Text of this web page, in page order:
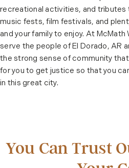
recreational activities, and tributes
music fests, film festivals, and
and your family to enjoy. At McMath
serve the people of El Dorado, AR
the strong sense of community
for you to get justice so that you
in this great city.
You Can Trust